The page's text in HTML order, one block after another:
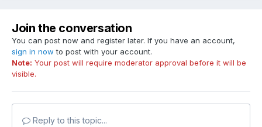
Join the conversation
You can post now and register later. If you have an account,
sign in now to post with your account.
Note: Your post will require moderator approval before it will be
visible.
Reply to this topic...